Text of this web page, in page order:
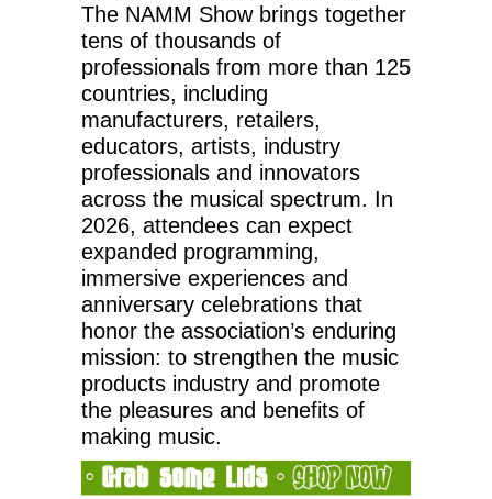
The NAMM Show brings together
tens of thousands of
professionals from more than 125
countries, including
manufacturers, retailers,
educators, artists, industry
professionals and innovators
across the musical spectrum. In
2026, attendees can expect
expanded programming,
immersive experiences and
anniversary celebrations that
honor the association’s enduring
mission: to strengthen the music
products industry and promote
the pleasures and benefits of
making music.